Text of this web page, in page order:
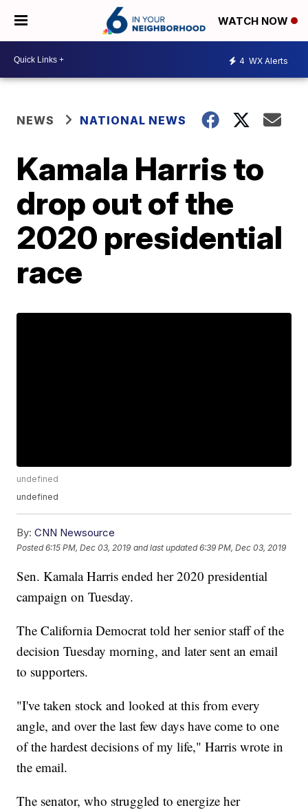
WATCH NOW
4 WX Alerts
NEWS NATIONAL NEWS
Kamala Harris to
drop out of the
2020 presidential
race
undefined
undefined
By: CNN Newsource
Posted6:15 PM, Dec 03, 2019 and last updated 6:39 PM, Dec 03, 2019
Sen. Kamala Harris ended her 2020 presidential
campaign on Tuesday.
The California Democrat told her senior staff of the
decision Tuesday morning, and later sent an email
to supporters.
"I've taken stock and looked at this from every
angle, and over the last few days have come to one
of the hardest decisions of my life," Harris wrote in
the email.
The senator, who struggled to energize her